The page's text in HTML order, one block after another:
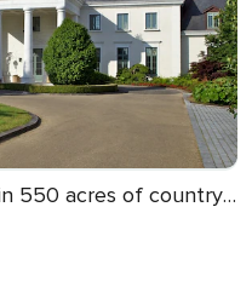
Contemporary Irish Mansion in 550 acres of countryside